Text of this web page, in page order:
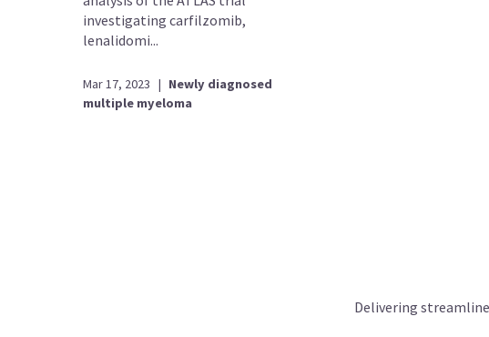
investigating carfilzomib,
lenalidomi...
Mar 17, 2023 | Newly diagnosed
multiple myeloma
Delivering